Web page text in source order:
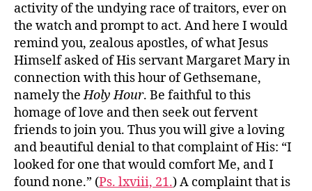
activity of the undying race of traitors, ever on
the watch and prompt to act. And here I would
remind you, zealous apostles, of what Jesus
Himself asked of His servant Margaret Mary in
connection with this hour of Gethsemane,
namely theHoly Hour. Be faithful to this
homage of love and then seek out fervent
friends to join you. Thus you will give a loving
and beautiful denial to that complaint of His: “I
looked for one that would comfort Me, and I
found none.” (Ps. lxviii, 21.) A complaint that is